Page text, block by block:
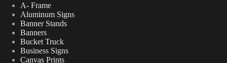
A- Frame
Aluminum Signs
Banner Stands
Banners
Bucket Truck
Business Signs
Canvas Prints